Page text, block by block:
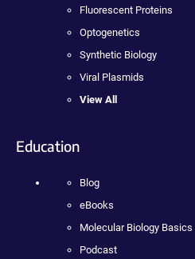
Fluorescent Proteins
Optogenetics
Synthetic Biology
Viral Plasmids
View All
Education
Blog
eBooks
Molecular Biology Basics
Podcast